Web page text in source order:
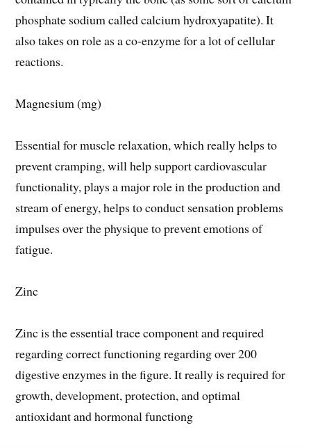
phosphate sodium called calcium hydroxyapatite). It
also takes on role as a co-enzyme for a lot of cellular
reactions.
Magnesium (mg)
Essential for muscle relaxation, which really helps to
prevent cramping, will help support cardiovascular
functionality, plays a major role in the production and
stream of energy, helps to conduct sensation problems
impulses over the physique to prevent emotions of
fatigue.
Zinc
Zinc is the essential trace component and required
regarding correct functioning regarding over 200
digestive enzymes in the figure. It really is required for
growth, development, protection, and optimal
antioxidant and hormonal functiong